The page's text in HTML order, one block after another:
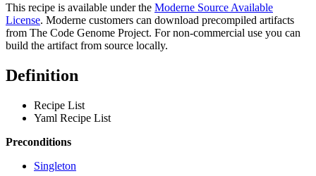
This recipe is available under the Moderne Source Available
License. Moderne customers can download precompiled artifacts
from The Code Genome Project. For non-commercial use you can
build the artifact from source locally.
Definition
Recipe List
Yaml Recipe List
Preconditions
Singleton